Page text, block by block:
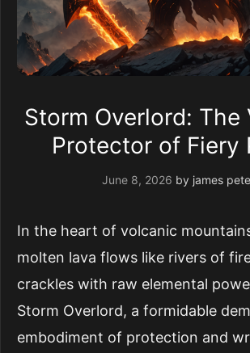
Storm Overlord: The
Protector of Fiery
June 8, 2026 by james
In the heart of volcanic
molten lava flows like rivers of
crackles with raw elemental
Storm Overlord, a formidable
embodiment of protection and